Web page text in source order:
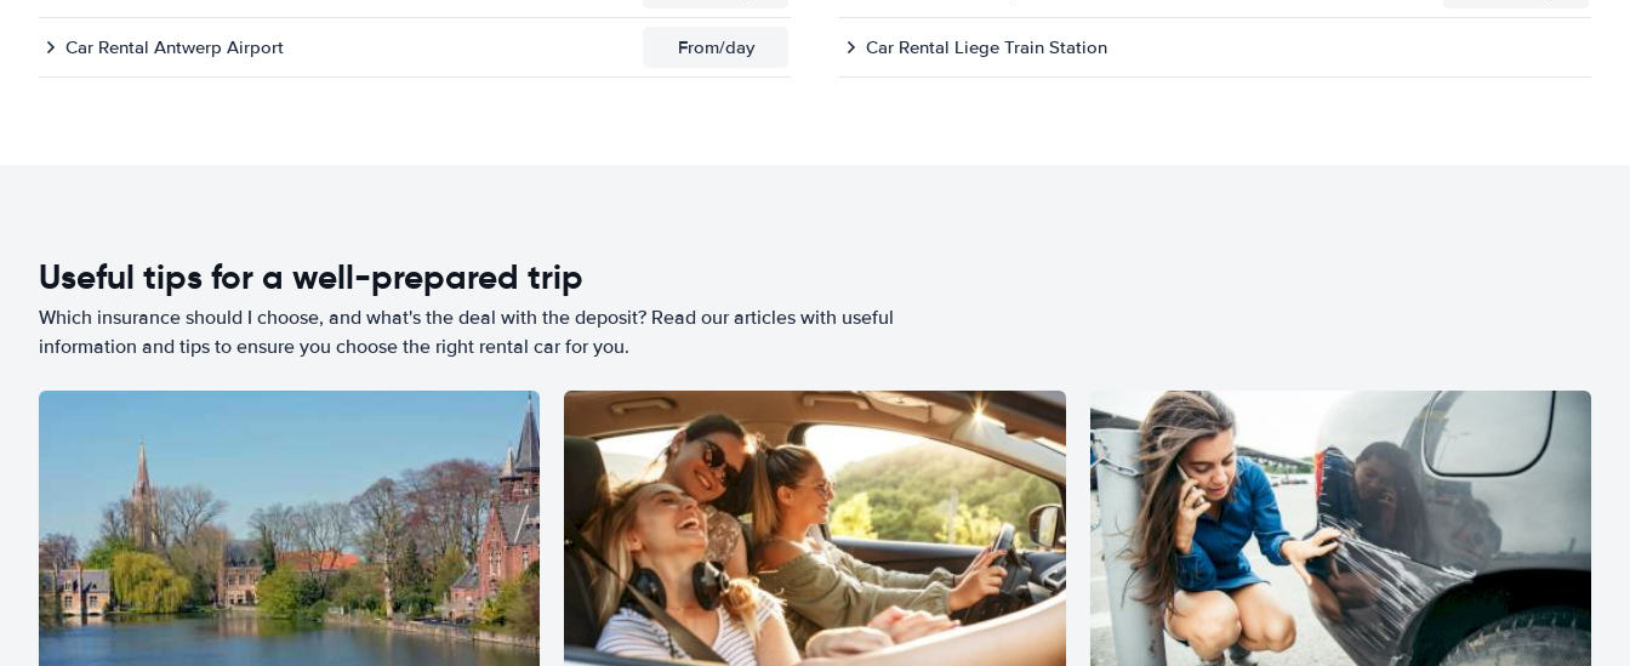
Car Rental Antwerp Airport From/day Car Rental Liege Train Station
Useful tips for a well-prepared trip
Which insurance should I choose, and what's the deal with the deposit? Read our articles with useful
information and tips to ensure you choose the right rental car for you.